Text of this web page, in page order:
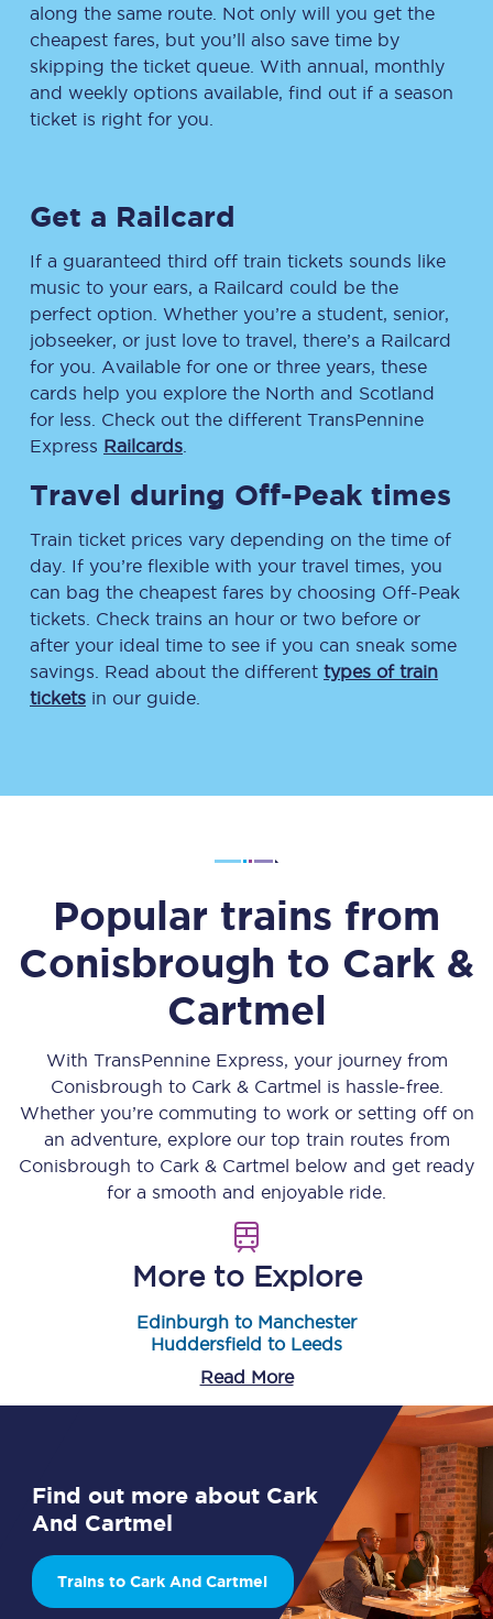
along the same route. Not only will you get the
cheapest fares, but you’ll also save time by
skipping the ticket queue. With annual, monthly
and weekly options available, find out if a season
ticket is right for you.
Get a Railcard
If a guaranteed third off train tickets sounds like
music to your ears, a Railcard could be the
perfect option. Whether you’re a student, senior,
jobseeker, or just love to travel, there’s a Railcard
for you. Available for one or three years, these
cards help you explore the North and Scotland
for less. Check out the different TransPennine
Express Railcards
Travel during Off-Peak times
Train ticket prices vary depending on the time of
day. If you’re flexible with your travel times, you
can bag the cheapest fares by choosing Off-Peak
tickets. Check trains an hour or two before or
after your ideal time to see if you can sneak some
savings. Read about the different types of train
tickets in our guide.
Popular trains from
Conisbrough to Cark &
Cartmel
With TransPennine Express, your journey from
Conisbrough to Cark & Cartmel is hassle-free.
Whether you’re commuting to work or setting off on
an adventure, explore our top train routes from
Conisbrough to Cark & Cartmel below and get ready
for a smooth and enjoyable ride.
More to Explore
Edinburgh to Manchester
Huddersfield to Leeds
Read More
Find out more about Cark
And Cartmel
Trains to Cark And Cartmel